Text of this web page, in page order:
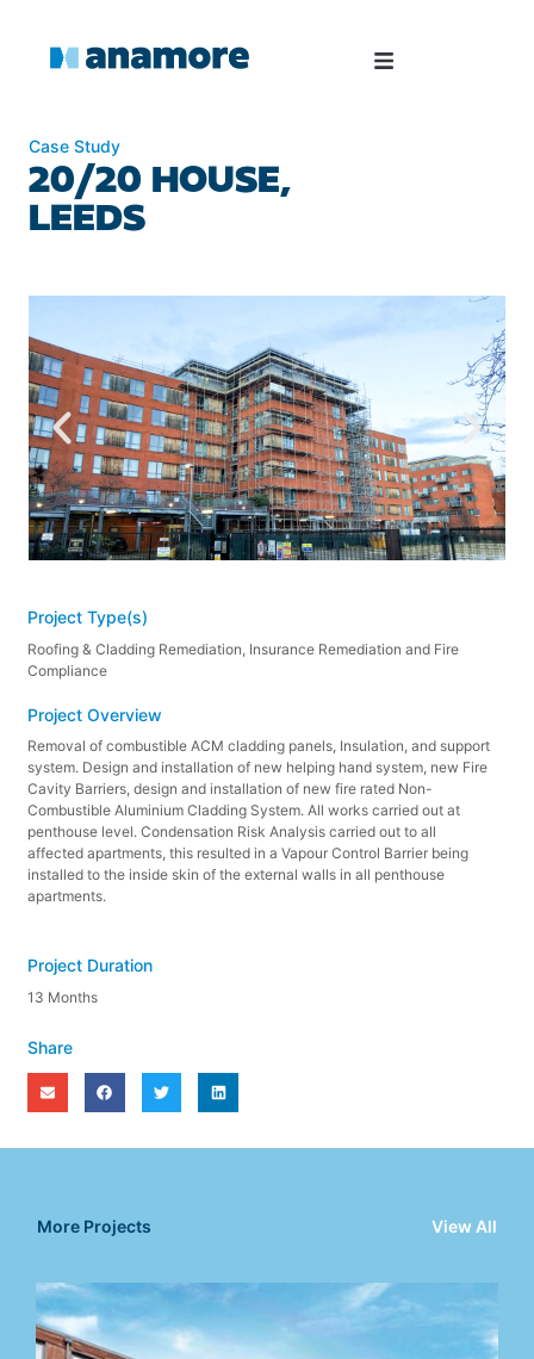
Case Study
20/20 HOUSE,
LEEDS
Project Type(s)
Roofing & Cladding Remediation, Insurance Remediation and Fire
Compliance
Project Overview
Removal of combustible ACM cladding panels, Insulation, and support
system. Design and installation of new helping hand system, new Fire
Cavity Barriers, design and installation of new fire rated Non-
Combustible Aluminium Cladding System. All works carried out at
penthouse level. Condensation Risk Analysis carried out to all
affected apartments, this resulted in a Vapour Control Barrier being
installed to the inside skin of the external walls in all penthouse
apartments.
Project Duration
13 Months
Share
More Projects View All